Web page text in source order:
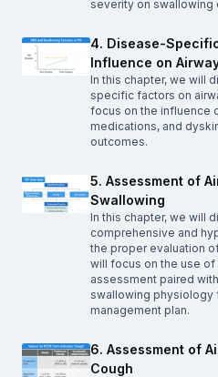
severity on swallowing
4. Disease-
Influence on
In this chapter, we will
specific factors on
focus on the influence
medications, and
outcomes.
5. Assessment of
Swallowing
In this chapter, we will
comprehensive and
the proper evaluation
will focus on the use
assessment paired
swallowing
management plan.
6. Assessment of
Cough